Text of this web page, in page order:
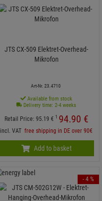
JTS CX-509 Elektret-Overhead-
Mikrofon
Art-Nr. 23.4710
Available from stock
Delivery time: 2-4 weeks
Retail Price: 95. 19 € 1 94.90 €
incl. VAT free shipping in DE over 90€
Add to basket
- 4 %